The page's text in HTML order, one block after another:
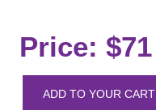
Posts
Price: $71
ADD TO YOUR CART